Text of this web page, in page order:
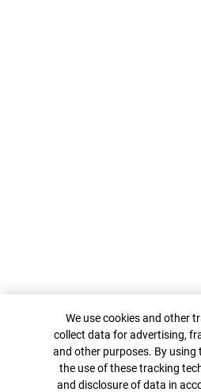
Cookie Banner
We use cookies and other
collect data for advertising,
and other purposes. By using
the use of these tracking
and disclosure of data in